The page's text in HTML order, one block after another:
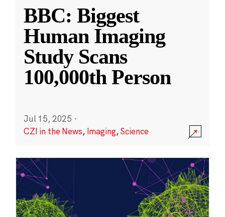
BBC: Biggest
Human Imaging
Study Scans
100,000th Person
Jul 15, 2025 ·
CZI in the News, Imaging,Science